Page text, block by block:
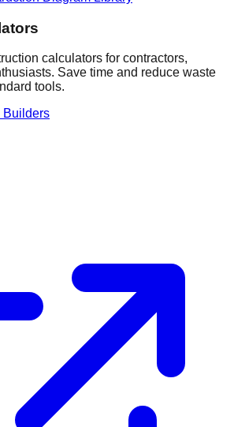
calculators for contractors,
Save time and reduce waste
tools.
Builders